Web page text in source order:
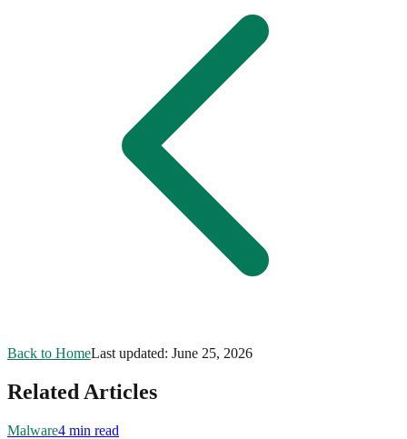
Back to HomeLast updated: June 25, 2026
Related Articles
Malware4 min read